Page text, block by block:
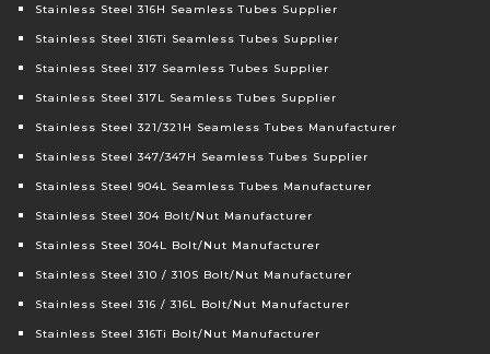
Stainless Steel 316H Seamless Tubes Supplier
Stainless Steel 316Ti Seamless Tubes Supplier
Stainless Steel 317 Seamless Tubes Supplier
Stainless Steel 317L Seamless Tubes Supplier
Stainless Steel 321/321H Seamless Tubes Manufacturer
Stainless Steel 347/347H Seamless Tubes Supplier
Stainless Steel 904L Seamless Tubes Manufacturer
Stainless Steel 304 Bolt/Nut Manufacturer
Stainless Steel 304L Bolt/Nut Manufacturer
Stainless Steel 310 / 310S Bolt/Nut Manufacturer
Stainless Steel 316 / 316L Bolt/Nut Manufacturer
Stainless Steel 316Ti Bolt/Nut Manufacturer